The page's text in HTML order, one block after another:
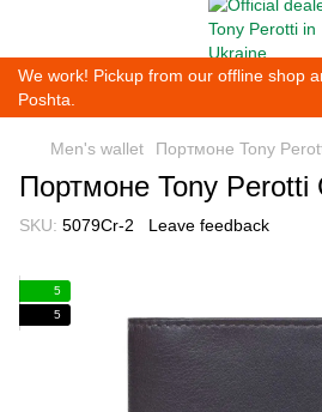
We work! Pickup from our offline shop
Poshta.
Men's wallet Портмоне Tony
Портмоне Tony Perotti
SKU: 5079Cr-2 Leave feedback
5
5